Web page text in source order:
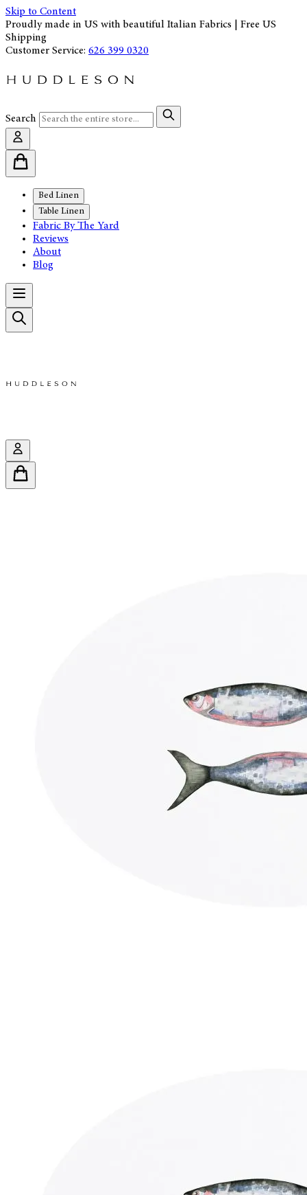
Skip to Content
Proudly made in US with beautiful Italian Fabrics | Free US
Shipping
Customer Service: 626 399 0320
Search
Bed Linen
Table Linen
Fabric By The Yard
Reviews
About
Blog